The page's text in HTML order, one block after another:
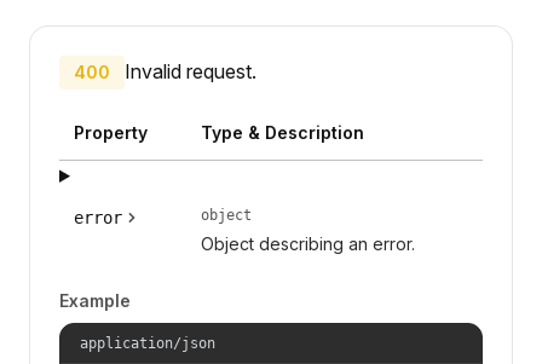
400 Invalid request.
Property Type & Description
error object
Object describing an error.
Example
application/json